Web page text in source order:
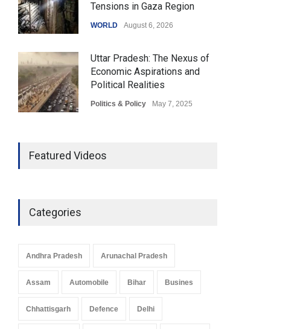
Tensions in Gaza Region
WORLD August 6, 2026
Uttar Pradesh: The Nexus of
Economic Aspirations and
Political Realities
Politics & Policy May 7, 2025
Leap in Healthcare
Arunachal Pradesh
India
Featured Videos
Categories
Andhra Pradesh Arunachal Pradesh
Assam Automobile Bihar Busines
Chhattisgarh Defence Delhi